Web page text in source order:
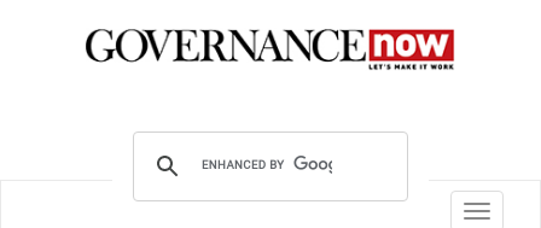
Toggle